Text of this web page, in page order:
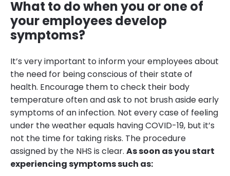
What to do when you or one of
your employees develop
symptoms?
It’s very important to inform your employees about
the need for being conscious of their state of
health. Encourage them to check their body
temperature often and ask to not brush aside early
symptoms of an infection. Not every case of feeling
under the weather equals having COVID-19, but it’s
not the time for taking risks. The procedure
assigned by the NHS is clear. As soon as you start
experiencing symptoms such as: